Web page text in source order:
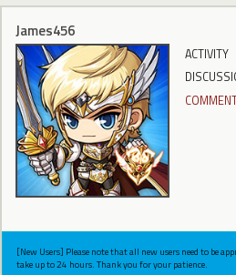
James456
ACTIVITY
[New Users] Please note that all new users need to be
take up to 24 hours. Thank you for your patience.